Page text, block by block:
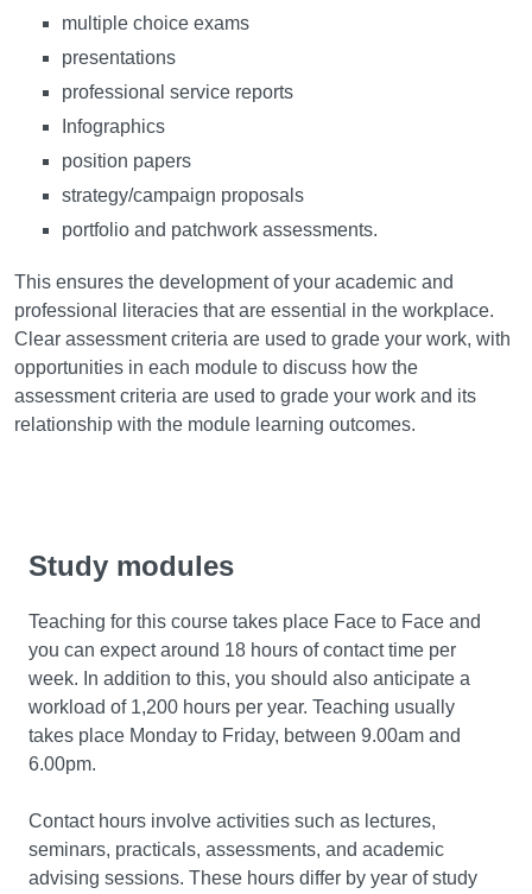
multiple choice exams
presentations
professional service reports
Infographics
position papers
strategy/campaign proposals
portfolio and patchwork assessments.
This ensures the development of your academic and
professional literacies that are essential in the workplace.
Clear assessment criteria are used to grade your work, with
opportunities in each module to discuss how the
assessment criteria are used to grade your work and its
relationship with the module learning outcomes.
Study modules
Teaching for this course takes place Face to Face and
you can expect around 18 hours of contact time per
week. In addition to this, you should also anticipate a
workload of 1,200 hours per year. Teaching usually
takes place Monday to Friday, between 9.00am and
6.00pm.
Contact hours involve activities such as lectures,
seminars, practicals, assessments, and academic
advising sessions. These hours differ by year of study